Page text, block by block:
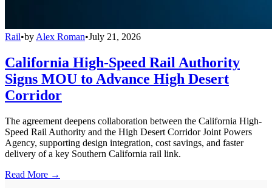
Rail•by Alex Roman•July 21, 2026
California High-Speed Rail Authority
Signs MOU to Advance High Desert
Corridor
The agreement deepens collaboration between the California High-
Speed Rail Authority and the High Desert Corridor Joint Powers
Agency, supporting design integration, cost savings, and faster
delivery of a key Southern California rail link.
Read More →